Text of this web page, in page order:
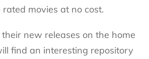
movies at no cost.
new releases on the home
find an interesting repository